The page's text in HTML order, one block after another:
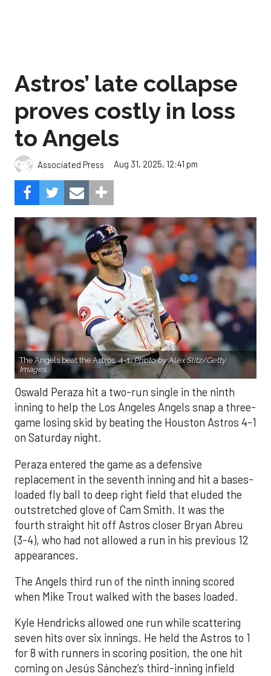
Astros’ late collapse
proves costly in loss
to Angels
Associated Press Aug 31, 2025, 12:41 pm
The Angels beat the Astros, 4-1.Photo by Alex Slitz/Getty
Images.
Oswald Peraza hit a two-run single in the ninth
inning to help the Los Angeles Angels snap a three-
game losing skid by beating the Houston Astros 4-1
on Saturday night.
Peraza entered the game as a defensive
replacement in the seventh inning and hit a bases-
loaded fly ball to deep right field that eluded the
outstretched glove of Cam Smith. It was the
fourth straight hit off Astros closer Bryan Abreu
(3-4), who had not allowed a run in his previous 12
appearances.
The Angels third run of the ninth inning scored
when Mike Trout walked with the bases loaded.
Kyle Hendricks allowed one run while scattering
seven hits over six innings. He held the Astros to 1
for 8 with runners in scoring position, the one hit
coming on Jesús Sánchez’s third-inning infield